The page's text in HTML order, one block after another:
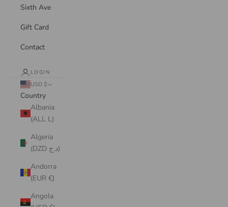
Sixth Ave
Gift Card
Contact
LOGIN
USD $
Country
Albania
(ALL L)
Algeria
(DZD د.ج)
Andorra
(EUR €)
Angola